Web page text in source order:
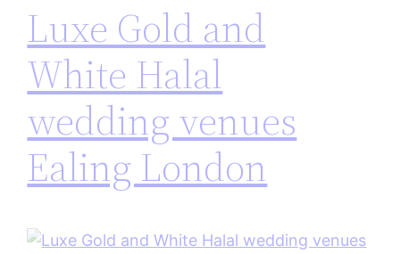
Luxe Gold and
White Halal
wedding venues
Ealing London